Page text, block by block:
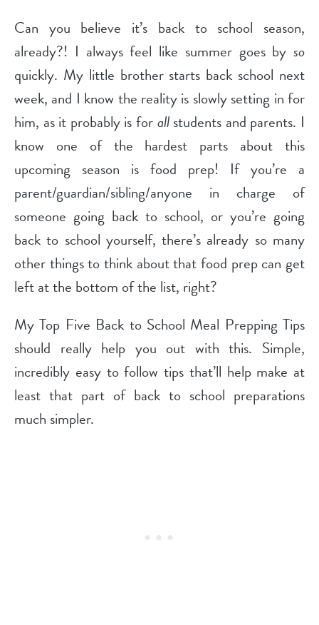
Can you believe it’s back to school season,
already?! I always feel like summer goes by so
quickly. My little brother starts back school next
week, and I know the reality is slowly setting in for
him, as it probably is forallstudents and parents. I
know one of the hardest parts about this
upcoming season is food prep! If you’re a
parent/guardian/sibling/anyone in charge of
someone going back to school, or you’re going
back to school yourself, there’s already so many
other things to think about that food prep can get
left at the bottom of the list, right?
My Top Five Back to School Meal Prepping Tips
should really help you out with this. Simple,
incredibly easy to follow tips that’ll help make at
least that part of back to school preparations
much simpler.